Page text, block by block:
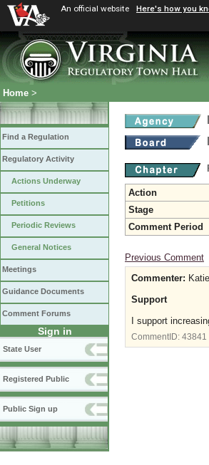
An official website Here's how you
Home >
Find a Regulation
Regulatory Activity
Actions Underway
Petitions
Periodic Reviews
General Notices
Meetings
Guidance Documents
Comment Forums
Sign in
State User
Registered Public
Public Sign up
Action
Stage
Comment Period
Previous Comment
Commenter:
Support
I support
CommentID: 43841